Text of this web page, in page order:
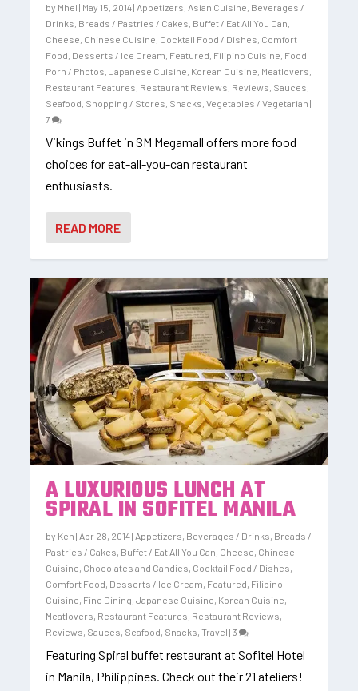
by Mhel | May 15, 2014| Appetizers, Asian Cuisine, Beverages /
Drinks, Breads / Pastries / Cakes, Buffet / Eat All You Can,
Cheese, Chinese Cuisine, Cocktail Food / Dishes, Comfort
Food, Desserts / Ice Cream, Featured, Filipino Cuisine, Food
Porn / Photos,Japanese Cuisine, Korean Cuisine, Meatlovers,
Restaurant Features, Restaurant Reviews, Reviews, Sauces,
Seafood, Shopping / Stores, Snacks,Vegetables / Vegetarian |
7
Vikings Buffet in SM Megamall offers more food
choices for eat-all-you-can restaurant
enthusiasts.
READ MORE
A LUXURIOUS LUNCH AT
SPIRAL IN SOFITEL MANILA
by Ken | Apr 28, 2014| Appetizers, Beverages / Drinks, Breads /
Pastries / Cakes, Buffet / Eat All You Can, Cheese, Chinese
Cuisine, Chocolates and Candies, Cocktail Food / Dishes,
Comfort Food, Desserts / Ice Cream, Featured, Filipino
Cuisine, Fine Dining,Japanese Cuisine, Korean Cuisine,
Meatlovers, Restaurant Features, Restaurant Reviews,
Reviews, Sauces, Seafood, Snacks,Travel |3
Featuring Spiral buffet restaurant at Sofitel Hotel
in Manila, Philippines. Check out their 21 ateliers!